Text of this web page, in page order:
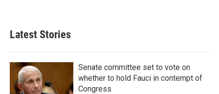
Latest Stories
Senate committee set to vote on
whether to hold Fauci in contempt of
Congress